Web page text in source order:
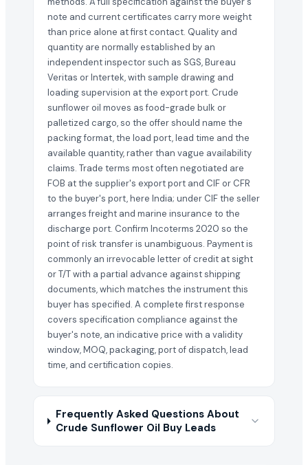
note and current certificates carry more weight
than price alone at first contact. Quality and
quantity are normally established by an
independent inspector such as SGS, Bureau
Veritas or Intertek, with sample drawing and
loading supervision at the export port. Crude
sunflower oil moves as food-grade bulk or
palletized cargo, so the offer should name the
packing format, the load port, lead time and the
available quantity, rather than vague availability
claims. Trade terms most often negotiated are
FOB at the supplier's export port and CIF or CFR
to the buyer's port, here India; under CIF the seller
arranges freight and marine insurance to the
discharge port. Confirm Incoterms 2020 so the
point of risk transfer is unambiguous. Payment is
commonly an irrevocable letter of credit at sight
or T/T with a partial advance against shipping
documents, which matches the instrument this
buyer has specified. A complete first response
covers specification compliance against the
buyer's note, an indicative price with a validity
window, MOQ, packaging, port of dispatch, lead
time, and certification copies.
Frequently Asked Questions About
Crude Sunflower Oil Buy Leads